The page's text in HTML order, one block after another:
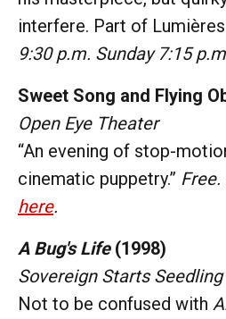
interfere. Part of
9:30 p.m. Sunday 7:15
Sweet Song and Flying
Open Eye Theater
“An evening of stop-
cinematic puppetry.”
here.
A Bug's Life(1998)
Sovereign Starts Seedling
Not to be confused with